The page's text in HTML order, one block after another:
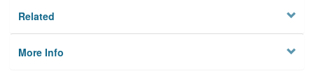
Related
More Info